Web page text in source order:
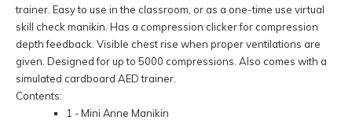
trainer. Easy to use in the classroom, or as a one-time use virtual
skill check manikin. Has a compression clicker for compression
depth feedback. Visible chest rise when proper ventilations are
given. Designed for up to 5000 compressions. Also comes with a
simulated cardboard AED trainer.
Contents:
1 - Mini Anne Manikin